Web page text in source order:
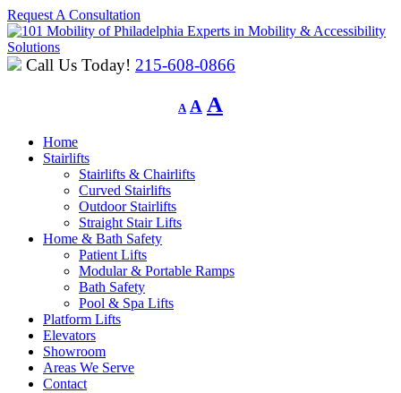
Request A Consultation
Experts in Mobility & Accessibility
Solutions
Call Us Today! 215-608-0866
A
Decrease
font
A Reset
font
A
Home
Stairlifts
Stairlifts & Chairlifts
Curved Stairlifts
Outdoor Stairlifts
Straight Stair Lifts
Home & Bath Safety
Patient Lifts
Modular & Portable Ramps
Bath Safety
Pool & Spa Lifts
Platform Lifts
Elevators
Showroom
Areas We Serve
Contact